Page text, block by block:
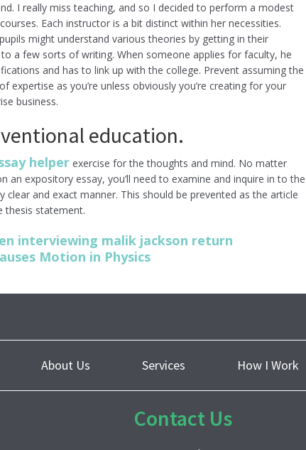
I really miss teaching, and so I decided to perform a modest
Each instructor is a bit distinct within her necessities.
might understand various theories by getting in their
a few sorts of writing. When someone applies for faculty, he
and has to link up with the college. Prevent assuming the
as you’re unless obviously you’re creating for your
business.
education.
helper exercise for the thoughts and mind. No matter
expository essay, you’ll need to examine and inquire in to the
and exact manner. This should be prevented as the article
thesis statement.
interviewing malik jackson return
Motion in Physics
About Us Services How I Work
Contact Us